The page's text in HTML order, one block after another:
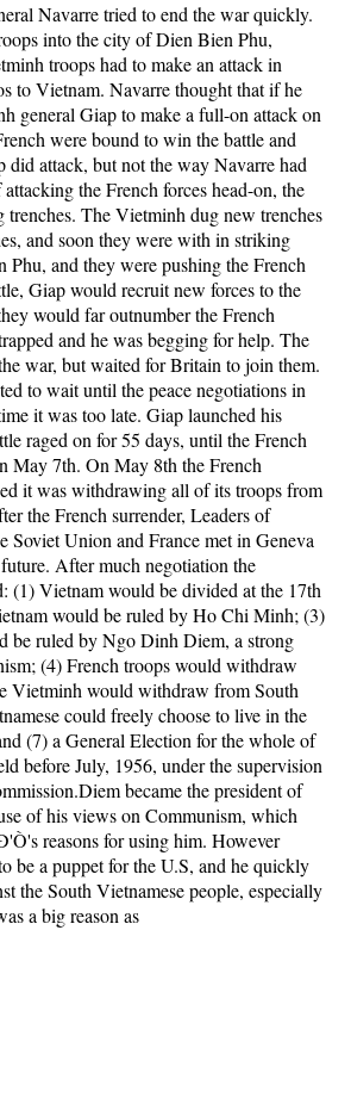
Navarre tried to end the war quickly.
into the city of Dien Bien Phu,
troops had to make an attack in
to Vietnam. Navarre thought that if he
general Giap to make a full-on attack on
were bound to win the battle and
did attack, but not the way Navarre had
the French forces head-on, the
trenches. The Vietminh dug new trenches
and soon they were with in striking
Phu, and they were pushing the French
Giap would recruit new forces to the
would far outnumber the French
and he was begging for help. The
war, but waited for Britain to join them.
to wait until the peace negotiations in
it was too late. Giap launched his
raged on for 55 days, until the French
May 7th. On May 8th the French
it was withdrawing all of its troops from
the French surrender, Leaders of
Soviet Union and France met in Geneva
After much negotiation the
(1) Vietnam would be divided at the 17th
would be ruled by Ho Chi Minh; (3)
be ruled by Ngo Dinh Diem, a strong
(4) French troops would withdraw
Vietminh would withdraw from South
could freely choose to live in the
(7) a General Election for the whole of
before July, 1956, under the supervision
became the president of
of his views on Communism, which
reasons for using him. However
be a puppet for the U.S, and he quickly
the South Vietnamese people, especially
a big reason as